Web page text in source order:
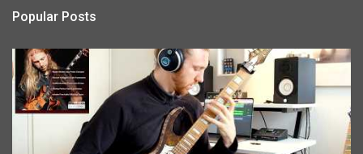
Popular Posts